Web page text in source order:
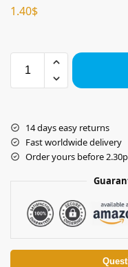
1.40$
14 days easy returns
Fast worldwide delivery
Order yours before